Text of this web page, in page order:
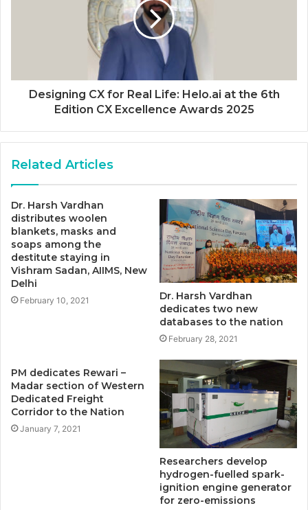
Designing CX for Real Life: Helo.ai at the 6th
Edition CX Excellence Awards 2025
Related Articles
Dr. Harsh Vardhan
distributes woolen
blankets, masks and
soaps among the
destitute staying in
Vishram Sadan, AIIMS, New
Delhi
February 10, 2021
Dr. Harsh Vardhan
dedicates two new
databases to the nation
February 28, 2021
PM dedicates Rewari –
Madar section of Western
Dedicated Freight
Corridor to the Nation
January 7, 2021
Researchers develop
hydrogen-fuelled spark-
ignition engine generator
for zero-emissions